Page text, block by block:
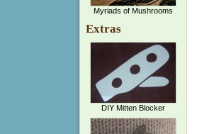
Myriads of Mushrooms
Extras
DIY Mitten Blocker